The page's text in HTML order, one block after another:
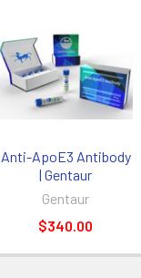
Anti-ApoE3 Antibody
| Gentaur
Gentaur
$340.00